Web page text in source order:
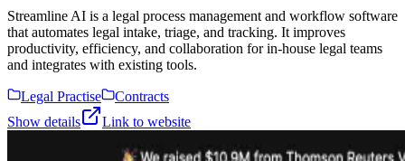
Streamline AI is a legal process management and workflow software
that automates legal intake, triage, and tracking. It improves
productivity, efficiency, and collaboration for in-house legal teams
and integrates with existing tools.
Legal Practise
Contracts
Show details
Link to website